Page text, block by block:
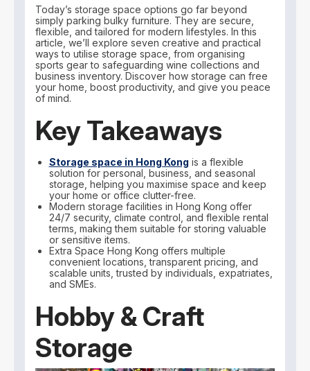
Today’s storage space options go far beyond
simply parking bulky furniture. They are secure,
flexible, and tailored for modern lifestyles. In this
article, we’ll explore seven creative and practical
ways to utilise storage space, from organising
sports gear to safeguarding wine collections and
business inventory. Discover how storage can free
your home, boost productivity, and give you peace
of mind.
Key Takeaways
Storage space in Hong Kong is a flexible
solution for personal, business, and seasonal
storage, helping you maximise space and keep
your home or office clutter-free.
Modern storage facilities in Hong Kong offer
24/7 security, climate control, and flexible rental
terms, making them suitable for storing valuable
or sensitive items.
Extra Space Hong Kong offers multiple
convenient locations, transparent pricing, and
scalable units, trusted by individuals, expatriates,
and SMEs.
Hobby & Craft
Storage